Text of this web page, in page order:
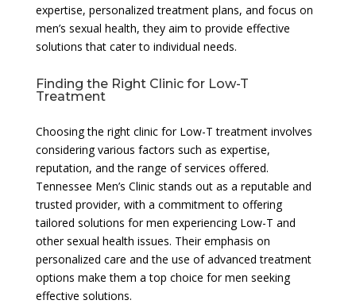
expertise, personalized treatment plans, and focus on
men’s sexual health, they aim to provide effective
solutions that cater to individual needs.
Finding the Right Clinic for Low-T
Treatment
Choosing the right clinic for Low-T treatment involves
considering various factors such as expertise,
reputation, and the range of services offered.
Tennessee Men’s Clinic stands out as a reputable and
trusted provider, with a commitment to offering
tailored solutions for men experiencing Low-T and
other sexual health issues. Their emphasis on
personalized care and the use of advanced treatment
options make them a top choice for men seeking
effective solutions.